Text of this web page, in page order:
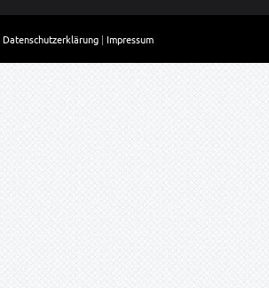
Datenschutzerklärung | Impressum